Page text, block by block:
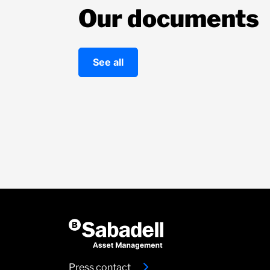
Our documents
See all
Press contact